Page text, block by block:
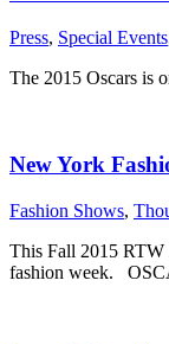
Press, Special Events
The 2015 Oscars is
New York
Fashion Shows,
This Fall 2015 RTW
fashion week.